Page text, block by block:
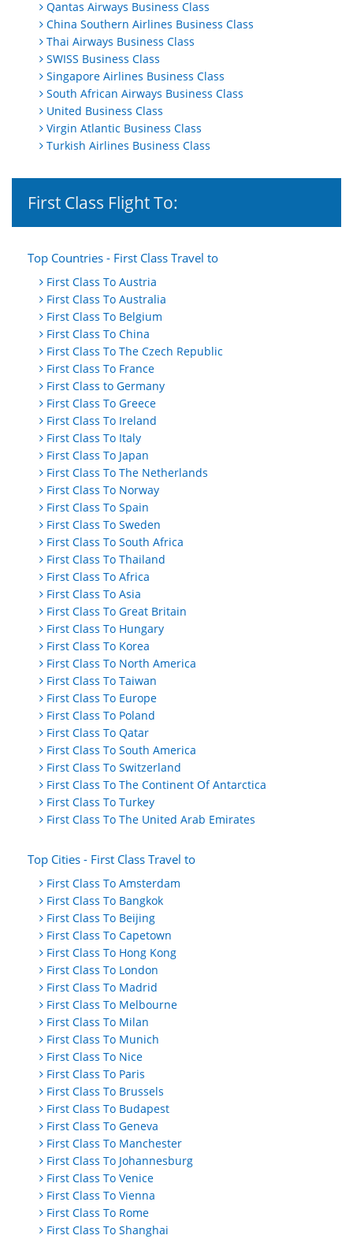
Qantas Airways Business Class
China Southern Airlines Business Class
Thai Airways Business Class
SWISS Business Class
Singapore Airlines Business Class
South African Airways Business Class
United Business Class
Virgin Atlantic Business Class
Turkish Airlines Business Class
First Class Flight To:
Top Countries - First Class Travel to
First Class To Austria
First Class To Australia
First Class To Belgium
First Class To China
First Class To The Czech Republic
First Class To France
First Class to Germany
First Class To Greece
First Class To Ireland
First Class To Italy
First Class To Japan
First Class To The Netherlands
First Class To Norway
First Class To Spain
First Class To Sweden
First Class To South Africa
First Class To Thailand
First Class To Africa
First Class To Asia
First Class To Great Britain
First Class To Hungary
First Class To Korea
First Class To North America
First Class To Taiwan
First Class To Europe
First Class To Poland
First Class To Qatar
First Class To South America
First Class To Switzerland
First Class To The Continent Of Antarctica
First Class To Turkey
First Class To The United Arab Emirates
Top Cities - First Class Travel to
First Class To Amsterdam
First Class To Bangkok
First Class To Beijing
First Class To Capetown
First Class To Hong Kong
First Class To London
First Class To Madrid
First Class To Melbourne
First Class To Milan
First Class To Munich
First Class To Nice
First Class To Paris
First Class To Brussels
First Class To Budapest
First Class To Geneva
First Class To Manchester
First Class To Johannesburg
First Class To Venice
First Class To Vienna
First Class To Rome
First Class To Shanghai